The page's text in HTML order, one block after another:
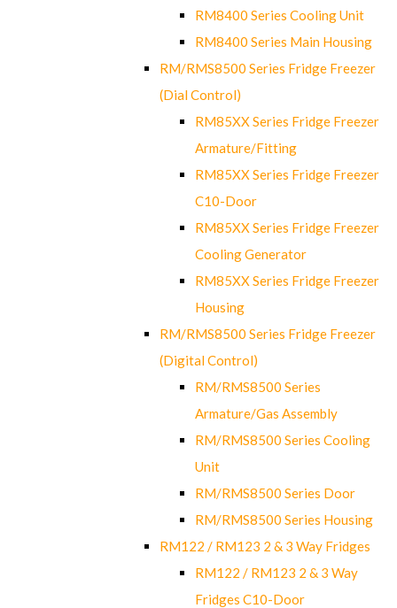
RM8400 Series Cooling Unit
RM8400 Series Main Housing
RM/RMS8500 Series Fridge Freezer
(Dial Control)
RM85XX Series Fridge Freezer
Armature/Fitting
RM85XX Series Fridge Freezer
C10-Door
RM85XX Series Fridge Freezer
Cooling Generator
RM85XX Series Fridge Freezer
Housing
RM/RMS8500 Series Fridge Freezer
(Digital Control)
RM/RMS8500 Series
Armature/Gas Assembly
RM/RMS8500 Series Cooling
Unit
RM/RMS8500 Series Door
RM/RMS8500 Series Housing
RM122 / RM123 2 & 3 Way Fridges
RM122 / RM123 2 & 3 Way
Fridges C10-Door